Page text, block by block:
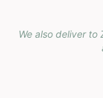
We also deliver to